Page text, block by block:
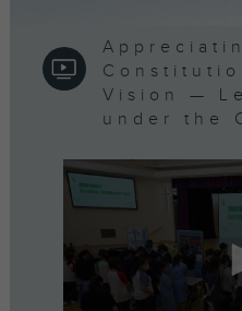
0
seconds
Vision —
under the